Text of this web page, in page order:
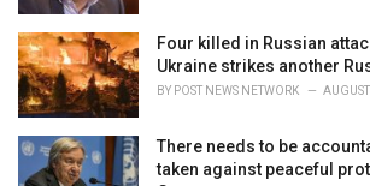
Four killed in Russian
Ukraine strikes another
BY POST NEWS NETWORK
There needs to be
taken against peaceful